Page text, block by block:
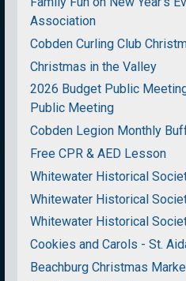
Association
Cobden Curling Club
Christmas in the Valley
2026 Budget Public
Public Meeting
Cobden Legion Monthly
Free CPR & AED Lesson
Whitewater Historical
Whitewater Historical
Whitewater Historical
Cookies and Carols - St.
Beachburg Christmas